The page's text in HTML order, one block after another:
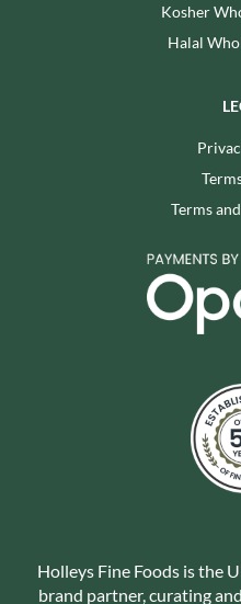
Kosher
Halal
Terms
Holleys Fine Foods is the
brand partner, curating